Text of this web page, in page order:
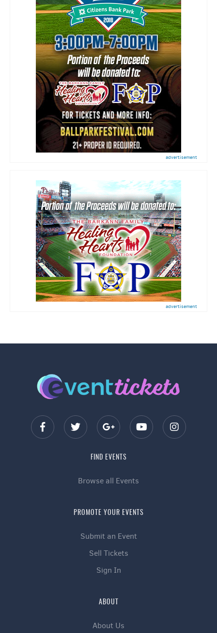
advertisement
advertisement
FIND EVENTS
Browse all Events
PROMOTE YOUR EVENTS
Submit an Event
Sell Tickets
Sign In
ABOUT
About Us